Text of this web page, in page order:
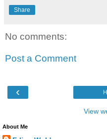
Share
No comments:
Post a Comment
‹
View
About Me